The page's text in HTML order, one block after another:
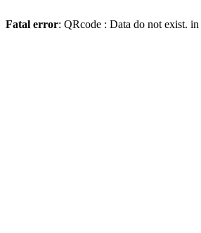
Fatal error: QRcode : Data do not exist. in